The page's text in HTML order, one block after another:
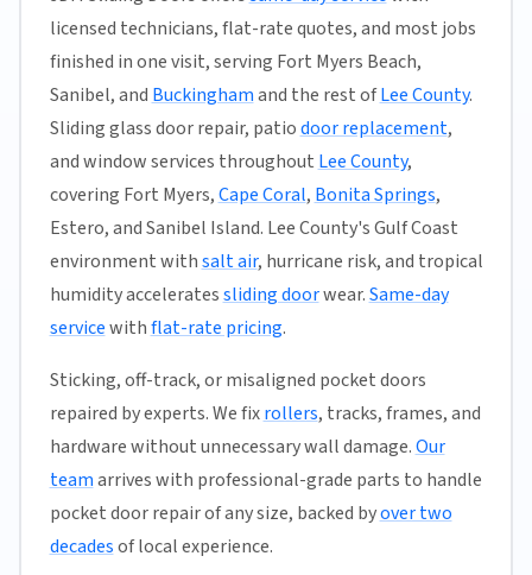
licensed technicians, flat-rate quotes, and most jobs
finished in one visit, serving Fort Myers Beach,
Sanibel, and Buckinghamand the rest ofLee County.
Sliding glass door repair, patiodoor replacement,
and window services throughout Lee County,
covering Fort Myers,Cape Coral, Bonita Springs,
Estero, and Sanibel Island. Lee County's Gulf Coast
environment withsalt air, hurricane risk, and tropical
humidity acceleratessliding doorwear.Same-day
servicewithflat-rate pricing.
Sticking, off-track, or misaligned pocket doors
repaired by experts. We fixrollers, tracks, frames, and
hardware without unnecessary wall damage.Our
teamarrives with professional-grade parts to handle
pocket door repair of any size, backed byover two
decadesof local experience.